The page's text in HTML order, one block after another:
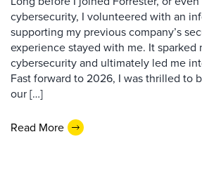
cybersecurity, I volunteered with an
supporting my previous company’s
experience stayed with me. It sparked
cybersecurity and ultimately led me
Fast forward to 2026, I was thrilled to
our […]
Read More